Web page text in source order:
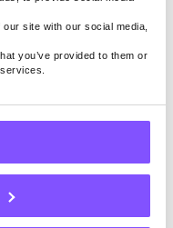
site with our social media,
you’ve provided to them or
Spotify